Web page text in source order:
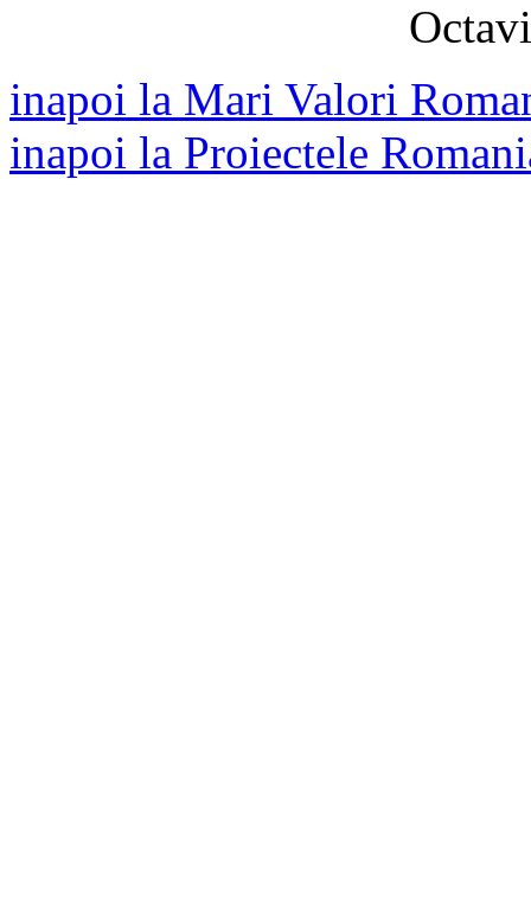
inapoi la Mari Valori
inapoi la Proiectele